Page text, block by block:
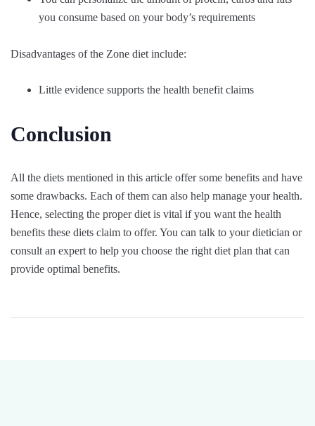
you consume based on your body’s requirements
Disadvantages of the Zone diet include:
Little evidence supports the health benefit claims
Conclusion
All the diets mentioned in this article offer some benefits and have
some drawbacks. Each of them can also help manage your health.
Hence, selecting the proper diet is vital if you want the health
benefits these diets claim to offer. You can talk to your dietician or
consult an expert to help you choose the right diet plan that can
provide optimal benefits.